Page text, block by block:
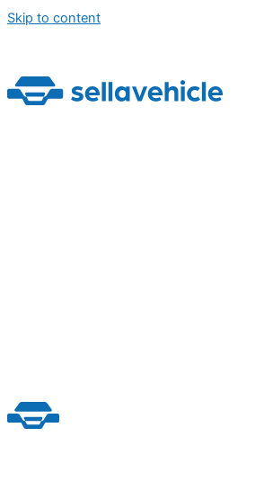
Skip to content